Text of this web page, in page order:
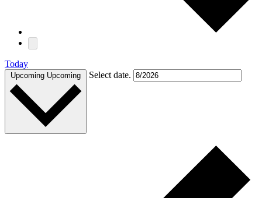
Today
Upcoming Upcoming Select date.